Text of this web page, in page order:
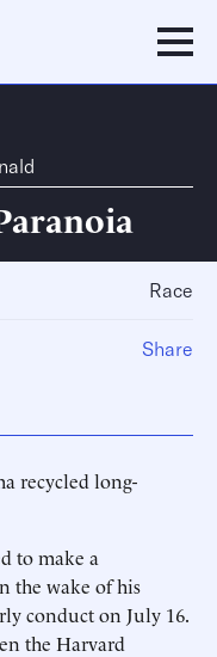
Race
recycled long-
to make a
the wake of his
conduct on July 16.
the Harvard
Share